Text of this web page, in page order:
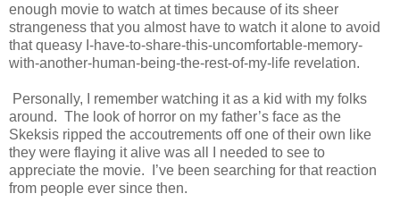
enough movie to watch at times because of its sheer
strangeness that you almost have to watch it alone to avoid
that queasy I-have-to-share-this-uncomfortable-memory-
with-another-human-being-the-rest-of-my-life revelation.
Personally, I remember watching it as a kid with my folks
around. The look of horror on my father’s face as the
Skeksis ripped the accoutrements off one of their own like
they were flaying it alive was all I needed to see to
appreciate the movie. I’ve been searching for that reaction
from people ever since then.